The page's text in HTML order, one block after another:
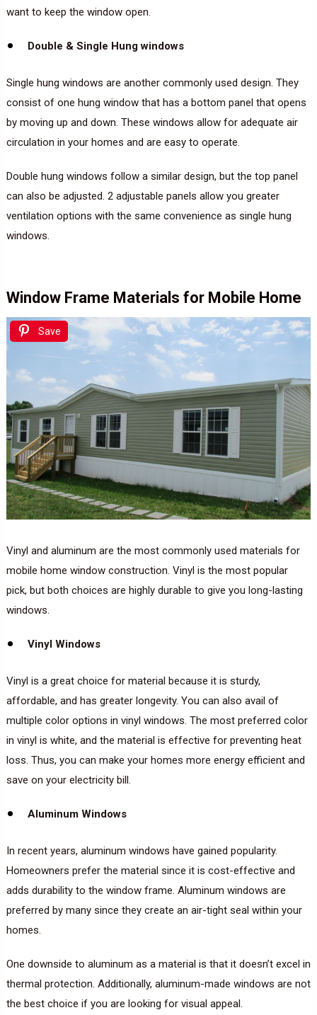
want to keep the window open.
Double & Single Hung windows
Single hung windows are another commonly used design. They
consist of one hung window that has a bottom panel that opens
by moving up and down. These windows allow for adequate air
circulation in your homes and are easy to operate.
Double hung windows follow a similar design, but the top panel
can also be adjusted. 2 adjustable panels allow you greater
ventilation options with the same convenience as single hung
windows.
Window Frame Materials for Mobile Home
Save
Vinyl and aluminum are the most commonly used materials for
mobile home window construction. Vinyl is the most popular
pick, but both choices are highly durable to give you long-lasting
windows.
Vinyl Windows
Vinyl is a great choice for material because it is sturdy,
affordable, and has greater longevity. You can also avail of
multiple color options in vinyl windows. The most preferred color
in vinyl is white, and the material is effective for preventing heat
loss. Thus, you can make your homes more energy efficient and
save on your electricity bill.
Aluminum Windows
In recent years, aluminum windows have gained popularity.
Homeowners prefer the material since it is cost-effective and
adds durability to the window frame. Aluminum windows are
preferred by many since they create an air-tight seal within your
homes.
One downside to aluminum as a material is that it doesn’t excel in
thermal protection. Additionally, aluminum-made windows are not
the best choice if you are looking for visual appeal.